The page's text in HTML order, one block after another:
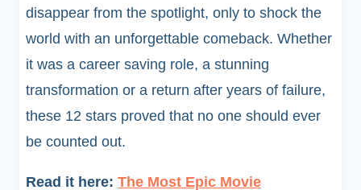
disappear from the spotlight, only to shock the
world with an unforgettable comeback. Whether
it was a career saving role, a stunning
transformation or a return after years of failure,
these 12 stars proved that no one should ever
be counted out.
Read it here: The Most Epic Movie